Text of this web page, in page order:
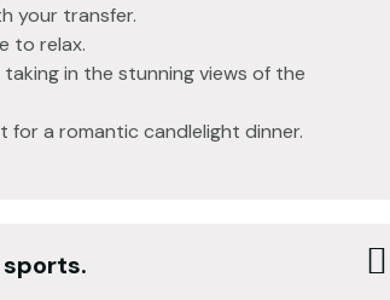
your transfer.
to relax.
in the stunning views of the
a romantic candlelight dinner.